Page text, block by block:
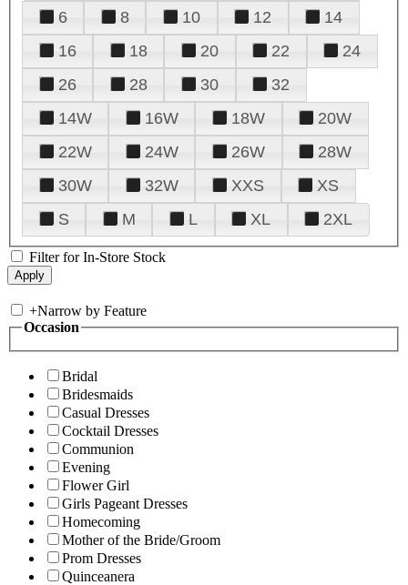
6
8 10 12
14
16
18 20 22
24
26
28 30
32
14W
16W 18W
20W
22W
24W 26W
28W
30W
32W XXS
XS
S
M L XL 2XL
Filter for In-Store Stock
+Narrow by Feature
Occasion
Bridal
Bridesmaids
Casual Dresses
Cocktail Dresses
Communion
Evening
Flower Girl
Girls Pageant Dresses
Homecoming
Mother of the Bride/Groom
Prom Dresses
Quinceanera